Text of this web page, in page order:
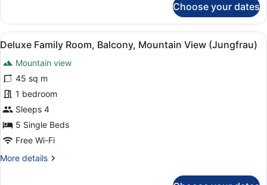
4
Bedrooms,
Balcony,
View
(Jungfrau)
Choose your dates
View
all
photos
for
Deluxe
Family
Room,
Balcony,
Mountain
View
A hotel room with two beds, a
4
Deluxe Family Room, Balcony, Mountain View (Jungfrau)
Mountain view
45 sq m
1 bedroom
Sleeps 4
5 Single Beds
Free Wi-Fi
More details
More